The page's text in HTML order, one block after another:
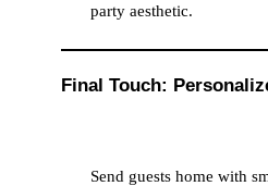
party aesthetic.
Final Touch:
Send guests home with